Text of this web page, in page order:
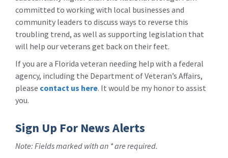
committed to working with local businesses and
community leaders to discuss ways to reverse this
troubling trend, as well as supporting legislation that
will help our veterans get back on their feet.
If you are a Florida veteran needing help with a federal
agency, including the Department of Veteran’s Affairs,
please contact us here. It would be my honor to assist
you.
Sign Up For News Alerts
Note: Fields marked with an * are required.